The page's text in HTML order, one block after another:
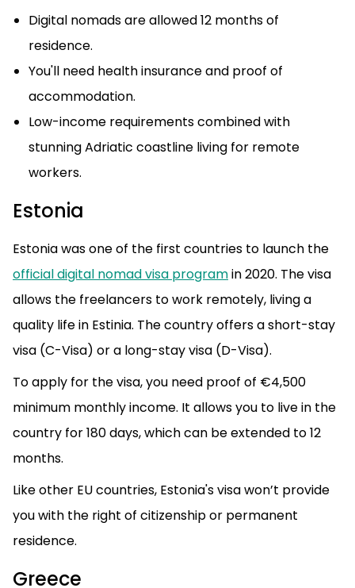
Digital nomads are allowed 12 months of
residence.
You'll need health insurance and proof of
accommodation.
Low-income requirements combined with
stunning Adriatic coastline living for remote
workers.
Estonia
Estonia was one of the first countries to launch the
official digital nomad visa programin 2020. The visa
allows the freelancers to work remotely, living a
quality life in Estinia. The country offers a short-stay
visa (C-Visa) or a long-stay visa (D-Visa).
To apply for the visa, you need proof of €4,500
minimum monthly income. It allows you to live in the
country for 180 days, which can be extended to 12
months.
Like other EU countries, Estonia's visa won’t provide
you with the right of citizenship or permanent
residence.
Greece